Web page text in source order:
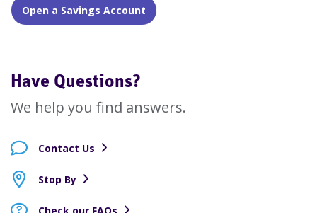
Open a Savings Account
Have Questions?
We help you find answers.
Contact Us
Stop By
Check our FAQs